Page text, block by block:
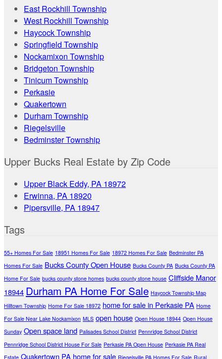
East Rockhill Township
West Rockhill Township
Haycock Township
Springfield Township
Nockamixon Township
Bridgeton Township
Tinicum Township
Perkasie
Quakertown
Durham Township
Riegelsville
Bedminster Township
Upper Bucks Real Estate by Zip Code
Upper Black Eddy, PA 18972
Erwinna, PA 18920
Pipersville, PA 18947
Tags
55+ Homes For Sale 18951 Homes For Sale 18972 Homes For Sale Bedminster PA
Homes For Sale Bucks County Open House Bucks County PA Bucks County PA
Home For Sale bucks county stone homes bucks county stone house Cliffside Manor
18944 Durham PA Home For Sale Haycock Township Map
Hilltown Township Home For Sale 18972 home for sale in Perkasie PA Home
For Sale Near Lake Nockamixon MLS open house Open House 18944 Open House
Sunday Open space land Palisades School District Pennridge School District
Pennridge School District House For Sale Perkasie PA Open House Perkasie PA Real
Estate Quakertown PA home for sale Riegelsville PA Homes For Sale Rural